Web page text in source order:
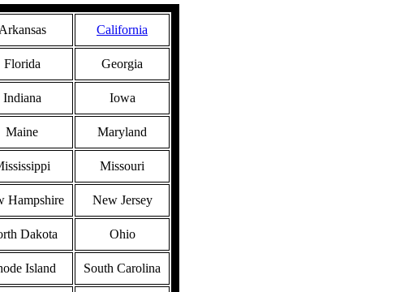
Arkansas California
Florida Georgia
Indiana Iowa
Maine Maryland
Missouri
Hampshire New Jersey
Dakota Ohio
Island South Carolina